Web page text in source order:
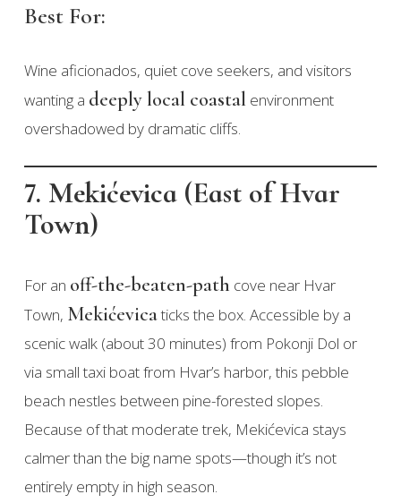
Best For:
Wine aficionados, quiet cove seekers, and visitors
wanting a deeply local coastal environment
overshadowed by dramatic cliffs.
7. Mekićevica (East of Hvar
Town)
For an off-the-beaten-path cove near Hvar
Town, Mekićevicaticks the box. Accessible by a
scenic walk (about 30 minutes) from Pokonji Dol or
via small taxi boat from Hvar’s harbor, this pebble
beach nestles between pine-forested slopes.
Because of that moderate trek, Mekićevica stays
calmer than the big name spots—though it’s not
entirely empty in high season.